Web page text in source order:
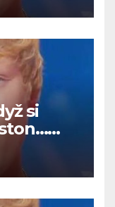
si